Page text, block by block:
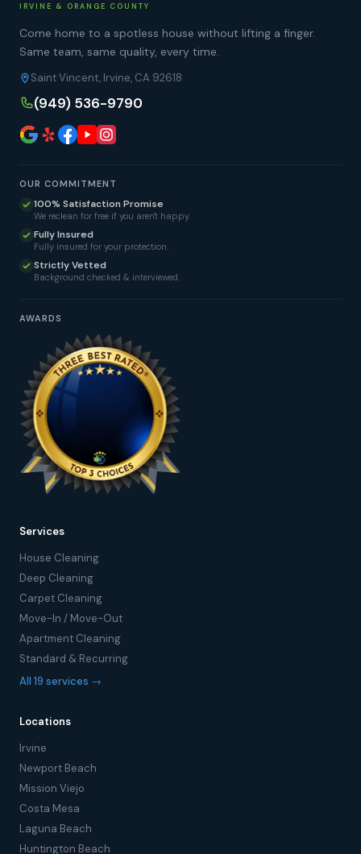
IRVINE & ORANGE COUNTY
Come home to a spotless house without lifting a finger.
Same team, same quality, every time.
Saint Vincent, Irvine, CA 92618
(949) 536-9790
OUR COMMITMENT
100% Satisfaction Promise
We reclean for free if you aren't happy.
Fully Insured
Fully insured for your protection.
Strictly Vetted
Background checked & interviewed.
AWARDS
Services
House Cleaning
Deep Cleaning
Carpet Cleaning
Move-In / Move-Out
Apartment Cleaning
Standard & Recurring
All 19 services →
Locations
Irvine
Newport Beach
Mission Viejo
Costa Mesa
Laguna Beach
Huntington Beach